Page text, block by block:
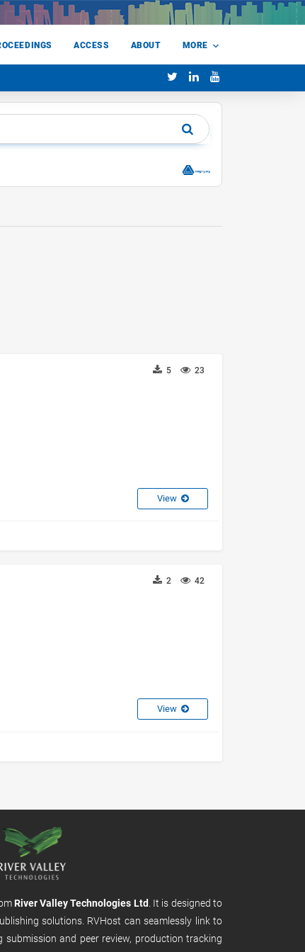
ACCESS ABOUT MORE
23
5
View
42
2
View
River Valley Technologies Ltd . It is designed to
solutions. RVHost can seamlessly link to
submission and peer review, production tracking